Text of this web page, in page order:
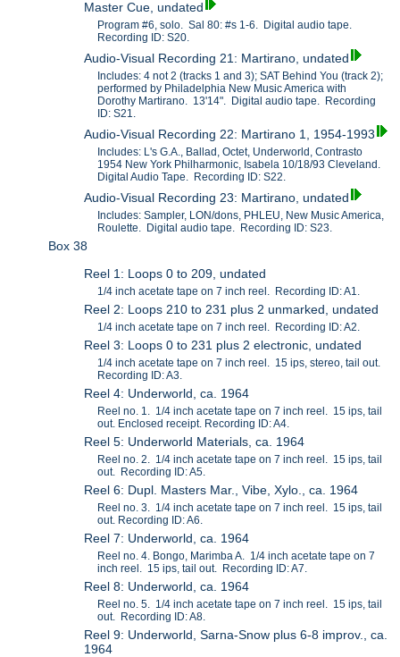
Master Cue, undated
Program #6, solo. Sal 80: #s 1-6. Digital audio tape.
Recording ID: S20.
Audio-Visual Recording 21: Martirano, undated
Includes: 4 not 2 (tracks 1 and 3); SAT Behind You (track 2);
performed by Philadelphia New Music America with
Dorothy Martirano. 13'14". Digital audio tape. Recording
ID: S21.
Audio-Visual Recording 22: Martirano 1, 1954-1993
Includes: L's G.A., Ballad, Octet, Underworld, Contrasto
1954 New York Philharmonic, Isabela 10/18/93 Cleveland.
Digital Audio Tape. Recording ID: S22.
Audio-Visual Recording 23: Martirano, undated
Includes: Sampler, LON/dons, PHLEU, New Music America,
Roulette. Digital audio tape. Recording ID: S23.
Box 38
Reel 1: Loops 0 to 209, undated
1/4 inch acetate tape on 7 inch reel. Recording ID: A1.
Reel 2: Loops 210 to 231 plus 2 unmarked, undated
1/4 inch acetate tape on 7 inch reel. Recording ID: A2.
Reel 3: Loops 0 to 231 plus 2 electronic, undated
1/4 inch acetate tape on 7 inch reel. 15 ips, stereo, tail out.
Recording ID: A3.
Reel 4: Underworld, ca. 1964
Reel no. 1. 1/4 inch acetate tape on 7 inch reel. 15 ips, tail
out. Enclosed receipt. Recording ID: A4.
Reel 5: Underworld Materials, ca. 1964
Reel no. 2. 1/4 inch acetate tape on 7 inch reel. 15 ips, tail
out. Recording ID: A5.
Reel 6: Dupl. Masters Mar., Vibe, Xylo., ca. 1964
Reel no. 3. 1/4 inch acetate tape on 7 inch reel. 15 ips, tail
out. Recording ID: A6.
Reel 7: Underworld, ca. 1964
Reel no. 4. Bongo, Marimba A. 1/4 inch acetate tape on 7
inch reel. 15 ips, tail out. Recording ID: A7.
Reel 8: Underworld, ca. 1964
Reel no. 5. 1/4 inch acetate tape on 7 inch reel. 15 ips, tail
out. Recording ID: A8.
Reel 9: Underworld, Sarna-Snow plus 6-8 improv., ca.
1964